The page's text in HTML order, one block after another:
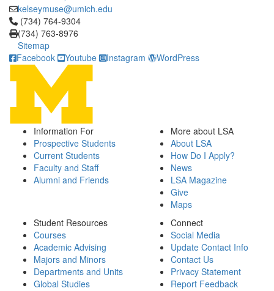
kelseymuse@umich.edu
Click to call (734) 764-9304
(734) 764-9304
(734) 763-8976
Sitemap
Facebook
Youtube Instagram WordPress
Information For
Prospective Students
Current Students
Faculty and Staff
Alumni and Friends
More about LSA
About LSA
How Do I Apply?
News
LSA Magazine
Give
Maps
Student Resources
Courses
Academic Advising
Majors and Minors
Departments and Units
Global Studies
Connect
Social Media
Update Contact Info
Contact Us
Privacy Statement
Report Feedback